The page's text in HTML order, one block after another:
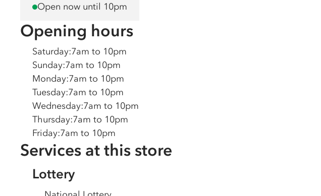
Open now until 10pm
Opening hours
Saturday:7am to 10pm
Sunday:7am to 10pm
Monday:7am to 10pm
Tuesday:7am to 10pm
Wednesday:7am to 10pm
Thursday:7am to 10pm
Friday:7am to 10pm
Services at this store
Lottery